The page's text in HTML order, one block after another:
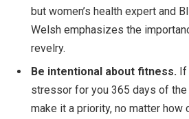
but women’s health expert and
Welsh emphasizes the
revelry.
Be intentional about fitness. If
stressor for you 365 days of the
make it a priority, no matter how